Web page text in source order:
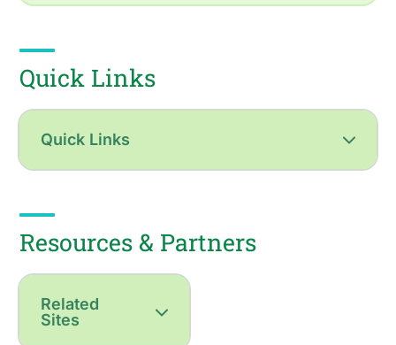
Quick Links
Quick Links
Resources & Partners
Related
Sites